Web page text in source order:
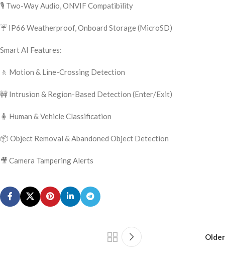
🎙️ Two-Way Audio, ONVIF Compatibility
☔ IP66 Weatherproof, Onboard Storage (MicroSD)
Smart AI Features:
🚶 Motion & Line-Crossing Detection
🚧 Intrusion & Region-Based Detection (Enter/Exit)
🧍 Human & Vehicle Classification
📦 Object Removal & Abandoned Object Detection
🎥 Camera Tampering Alerts
Older